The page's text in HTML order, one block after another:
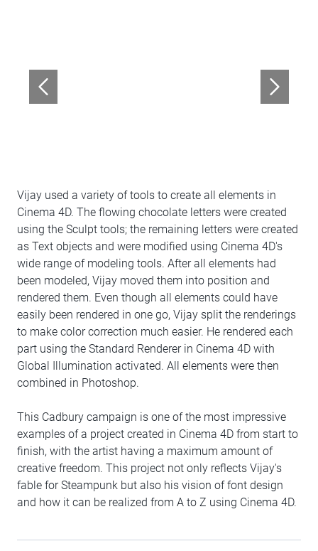
Vijay used a variety of tools to create all elements in
Cinema 4D. The flowing chocolate letters were created
using the Sculpt tools; the remaining letters were created
as Text objects and were modified using Cinema 4D's
wide range of modeling tools. After all elements had
been modeled, Vijay moved them into position and
rendered them. Even though all elements could have
easily been rendered in one go, Vijay split the renderings
to make color correction much easier. He rendered each
part using the Standard Renderer in Cinema 4D with
Global Illumination activated. All elements were then
combined in Photoshop.
This Cadbury campaign is one of the most impressive
examples of a project created in Cinema 4D from start to
finish, with the artist having a maximum amount of
creative freedom. This project not only reflects Vijay's
fable for Steampunk but also his vision of font design
and how it can be realized from A to Z using Cinema 4D.